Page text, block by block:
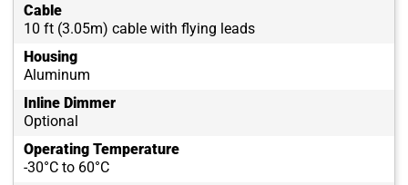
Cable
10 ft (3.05m) cable with flying leads
Housing
Aluminum
Inline Dimmer
Optional
Operating Temperature
-30°C to 60°C